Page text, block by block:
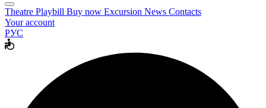
Theatre Playbill Buy now Excursion News Contacts
Your account
РУС